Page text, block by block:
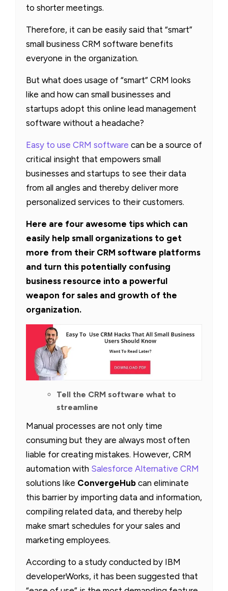
to shorter meetings.
Therefore, it can be easily said that “smart”
small business CRM software benefits
everyone in the organization.
But what does usage of “smart” CRM looks
like and how can small businesses and
startups adopt this online lead management
software without a headache?
Easy to use CRM software can be a source of
critical insight that empowers small
businesses and startups to see their data
from all angles and thereby deliver more
personalized services to their customers.
Here are four awesome tips which can
easily help small organizations to get
more from their CRM software platforms
and turn this potentially confusing
business resource into a powerful
weapon for sales and growth of the
organization.
Tell the CRM software what to
streamline
Manual processes are not only time
consuming but they are always most often
liable for creating mistakes. However, CRM
automation with Salesforce Alternative CRM
solutions like ConvergeHub can eliminate
this barrier by importing data and information,
compiling related data, and thereby help
make smart schedules for your sales and
marketing employees.
According to a study conducted by IBM
developerWorks, it has been suggested that